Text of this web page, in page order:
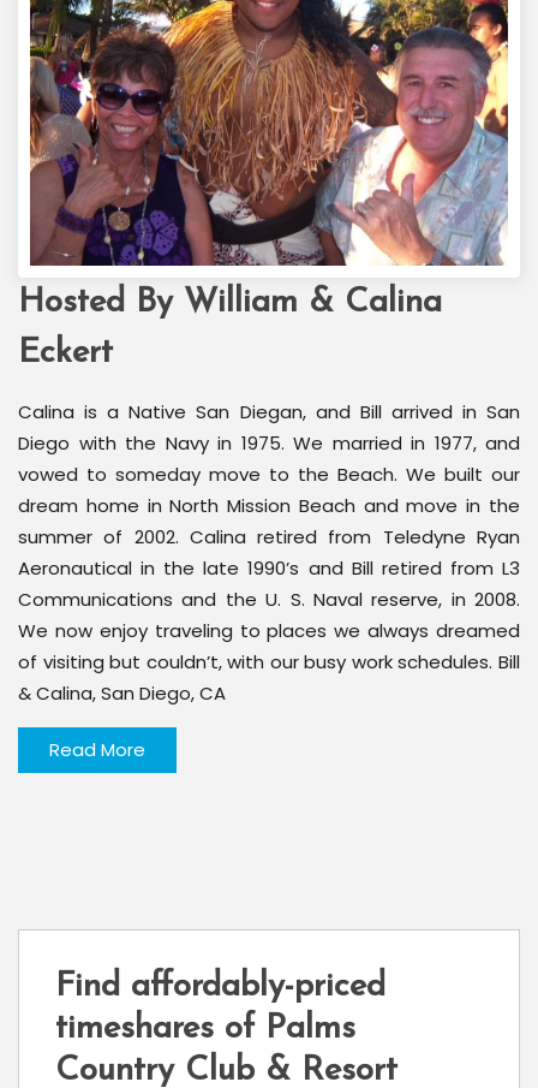
Welcome Back Marilyn
Hosted By William & Calina
Eckert
Calina is a Native San Diegan, and Bill arrived in San
Diego with the Navy in 1975. We married in 1977, and
vowed to someday move to the Beach. We built our
dream home in North Mission Beach and move in the
summer of 2002. Calina retired from Teledyne Ryan
Aeronautical in the late 1990’s and Bill retired from L3
Communications and the U. S. Naval reserve, in 2008.
We now enjoy traveling to places we always dreamed
of visiting but couldn’t, with our busy work schedules. Bill
& Calina, San Diego, CA
Read More
Find affordably-priced
timeshares of Palms
Country Club & Resort